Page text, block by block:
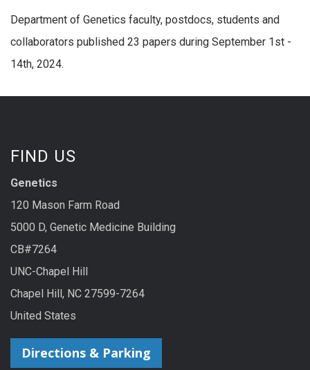
Department of Genetics faculty, postdocs, students and
collaborators published 23 papers during September 1st -
14th, 2024.
FIND US
Genetics
120 Mason Farm Road
5000 D, Genetic Medicine Building
CB#7264
UNC-Chapel Hill
Chapel Hill, NC 27599-7264
United States
Directions & Parking